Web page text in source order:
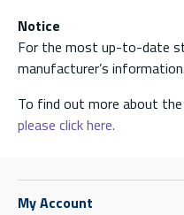
Notice
For the most up-to-date
manufacturer’s information.
To find out more about
please click here.
My Account